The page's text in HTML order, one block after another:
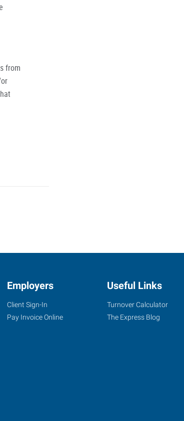
from
Employers
Client Sign-In
Pay Invoice Online
Useful Links
Turnover Calculator
The Express Blog